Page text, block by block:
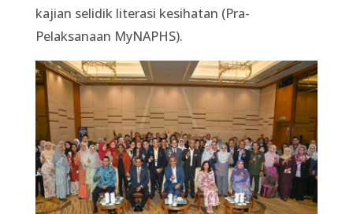
kajian selidik literasi kesihatan (Pra-
Pelaksanaan MyNAPHS).